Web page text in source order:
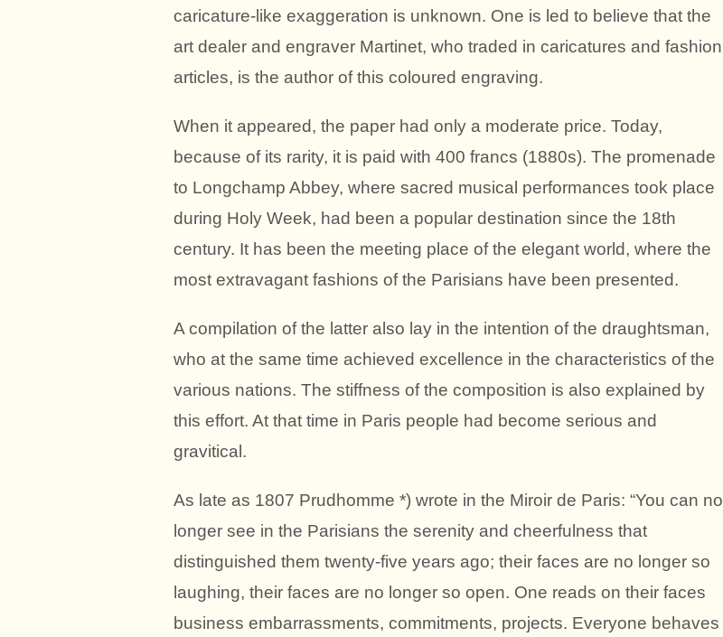
caricature-like exaggeration is unknown. One is led to believe that the
art dealer and engraver Martinet, who traded in caricatures and fashion
articles, is the author of this coloured engraving.
When it appeared, the paper had only a moderate price. Today,
because of its rarity, it is paid with 400 francs (1880s). The promenade
to Longchamp Abbey, where sacred musical performances took place
during Holy Week, had been a popular destination since the 18th
century. It has been the meeting place of the elegant world, where the
most extravagant fashions of the Parisians have been presented.
A compilation of the latter also lay in the intention of the draughtsman,
who at the same time achieved excellence in the characteristics of the
various nations. The stiffness of the composition is also explained by
this effort. At that time in Paris people had become serious and
gravitical.
As late as 1807 Prudhomme *) wrote in the Miroir de Paris: “You can no
longer see in the Parisians the serenity and cheerfulness that
distinguished them twenty-five years ago; their faces are no longer so
laughing, their faces are no longer so open. One reads on their faces
business embarrassments, commitments, projects. Everyone behaves